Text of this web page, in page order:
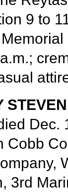
9 to
Dec.
Cobb
3rd